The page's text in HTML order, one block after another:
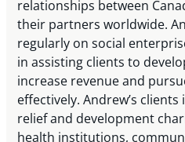
relationships between
their partners worldwide.
regularly on social
in assisting clients to
increase revenue and
effectively. Andrew’s
relief and development
health institutions,